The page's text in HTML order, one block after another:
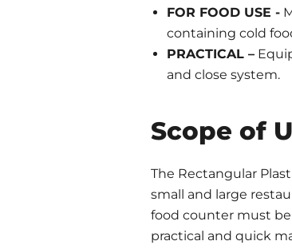
FOR FOOD USE -
containing cold
PRACTICAL –
and close system.
Scope of
The Rectangular
small and large
food counter must be
practical and quick